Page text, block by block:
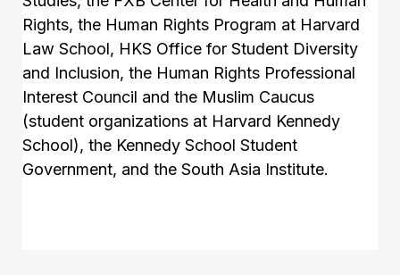
Rights, the Human Rights Program at Harvard
Law School, HKS Office for Student Diversity
and Inclusion, the Human Rights Professional
Interest Council and the Muslim Caucus
(student organizations at Harvard Kennedy
School), the Kennedy School Student
Government, and the South Asia Institute.